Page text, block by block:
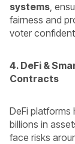
systems,
fairness and
voter
4. DeFi &
Contracts
DeFi platforms
billions in
face risks